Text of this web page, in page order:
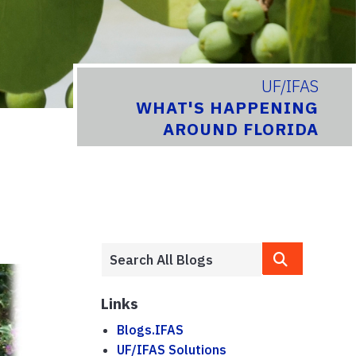
UF/IFAS
WHAT'S HAPPENING
AROUND FLORIDA
Links
Blogs.IFAS
UF/IFAS Solutions